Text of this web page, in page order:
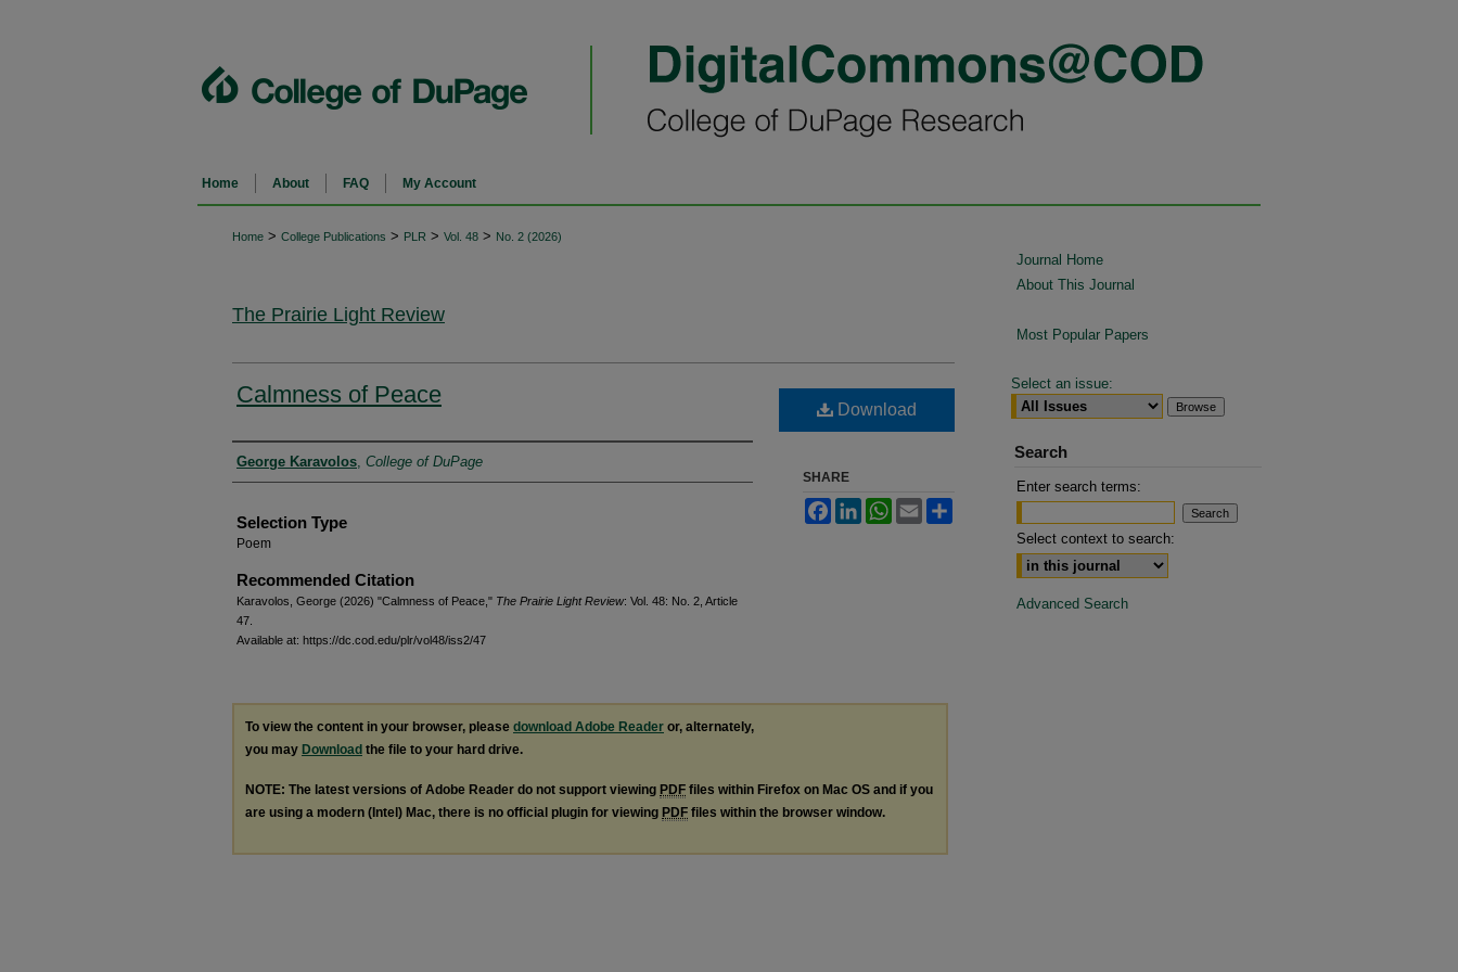
Home About FAQ My Account
Home > College Publications > PLR > Vol. 48 > No. 2 (2026)
The Prairie Light Review
Calmness of Peace
Authors
George Karavolos College of DuPage
Selection Type
Poem
Recommended Citation
Karavolos, George (2026) "Calmness of Peace," The Prairie Light Review: Vol. 48: No. 2, Article
47.
Available at: https://dc.cod.edu/plr/vol48/iss2/47
Download
SHARE
FacebookLinkedInWhatsApp
Email
To view the content in your browser, please download Adobe Reader or, alternately,
you may Download the file to your hard drive.
NOTE: The latest versions of Adobe Reader do not support viewing PDF files within Firefox on Mac OS and if you
are using a modern (Intel) Mac, there is no official plugin for viewing PDF files within the browser window.
Journal Home
About This Journal
Most Popular Papers
Select an issue:
Search
Enter search terms:
Select context to search:
Advanced Search